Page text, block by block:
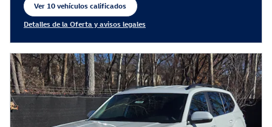
Ver 10 vehículos calificados
Detalles de la Oferta y avisos legales
Open Incentive Modal